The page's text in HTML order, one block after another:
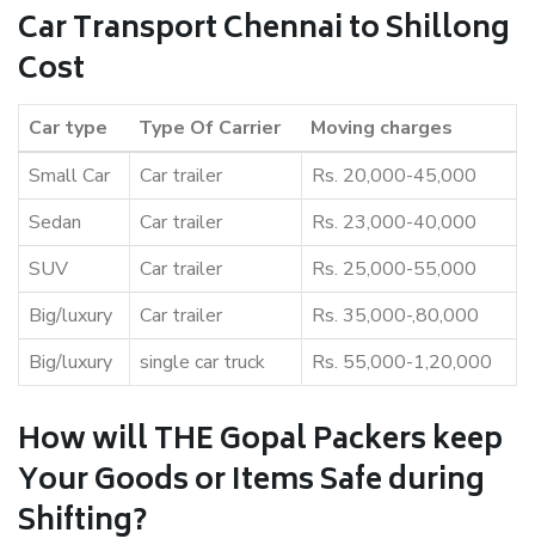
Car Transport Chennai to Shillong
Cost
Car type Type Of Carrier
Moving charges
Small Car
Car trailer
Rs. 20,000-45,000
Sedan
Car trailer
Rs. 23,000-40,000
SUV
Car trailer
Rs. 25,000-55,000
Big/luxury
Car trailer
Rs. 35,000-,80,000
Big/luxury
single car truck Rs. 55,000-1,20,000
How will THE Gopal Packers keep
Your Goods or Items Safe during
Shifting?